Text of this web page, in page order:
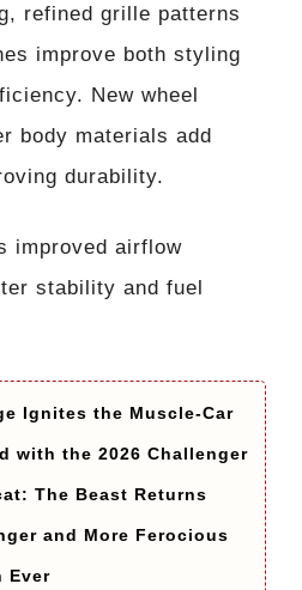
refined grille patterns
improve both styling
New wheel
body materials add
durability.
improved airflow
stability and fuel
Ignites the Muscle-Car
with the 2026 Challenger
The Beast Returns
and More Ferocious
Ever